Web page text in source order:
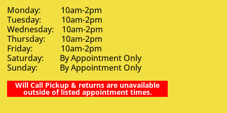
Monday: 10am-2pm
Tuesday: 10am-2pm
Wednesday: 10am-2pm
Thursday: 10am-2pm
Friday: 10am-2pm
Saturday: By Appointment Only
Sunday: By Appointment Only
Will Call Pickup & returns are unavailable
outside of listed appointment times.